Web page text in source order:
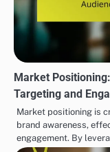
Market
Targeting and
Market positioning is
brand awareness,
engagement. By